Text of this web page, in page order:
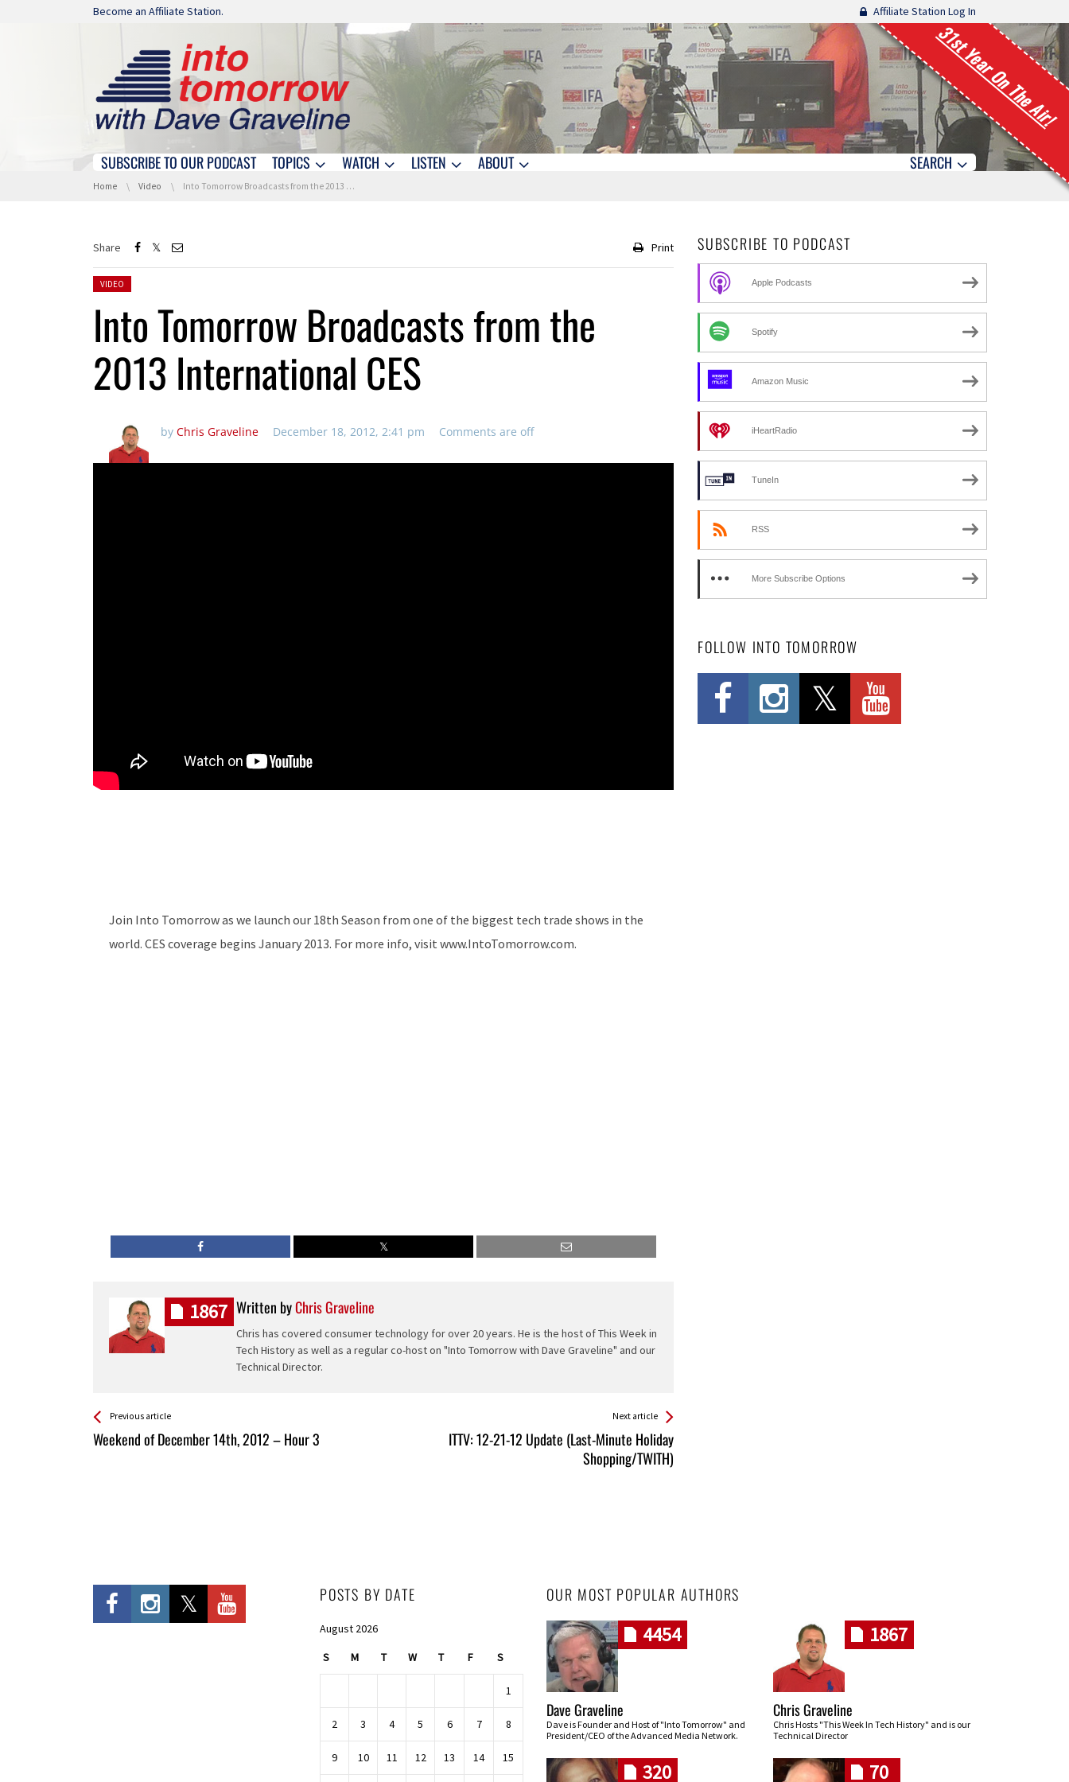
Skip navigation
Become an Affiliate Station. Affiliate Station Log In
31st Year On The Air!
Skip navigation
SUBSCRIBE TO OUR PODCAST TOPICS WATCH LISTEN ABOUT SEARCH
You are here:
Home Video Into Tomorrow Broadcasts from the 2013 International CES
Share Print
Posted in:
VIDEO
Into Tomorrow Broadcasts from the
2013 International CES
by Chris Graveline December 18, 2012, 2:41 pm Comments are off
Join Into Tomorrow as we launch our 18th Season from one of the biggest tech trade shows in the
world. CES coverage begins January 2013. For more info, visit www.IntoTomorrow.com.
Written byChris Graveline
Chris has covered consumer technology for over 20 years. He is the host of This Week in
Tech History as well as a regular co-host on "Into Tomorrow with Dave Graveline" and our
Technical Director.
1867
See more
Previous article
Weekend of December 14th, 2012 – Hour 3
Back
All
Next article
ITTV: 12-21-12 Update (Last-Minute Holiday
Shopping/TWITH)
SUBSCRIBE TO PODCAST
Apple Podcasts
Spotify
Amazon Music
iHeartRadio
TuneIn
RSS
More Subscribe Options
FOLLOW INTO TOMORROW
POSTS BY DATE
August 2026
S M T W T F S
1
2 3 4 5 6 7 8
9 10 11 12 13 14 15
OUR MOST POPULAR AUTHORS
4454
Dave Graveline
Dave is Founder and Host of "Into Tomorrow" and
President/CEO of the Advanced Media Network.
1867
Chris Graveline
Chris Hosts "This Week In Tech History" and is our
Technical Director
320 70